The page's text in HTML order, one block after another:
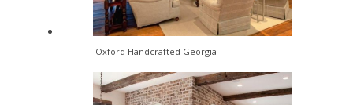
Oxford Handcrafted Georgia